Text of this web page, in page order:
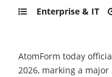
Enterprise & IT
AtomForm today
2026, marking a